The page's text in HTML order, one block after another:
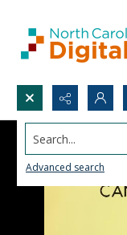
Search...
Advanced search